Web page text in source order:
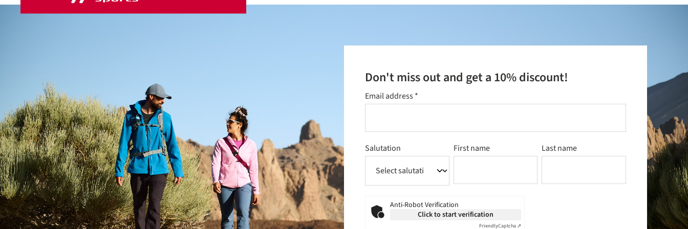
Don't miss out and get a 10% discount!
Email address*
Salutation First name Last name
Anti-Robot Verification
Click to start verification
FriendlyCaptcha ⇗